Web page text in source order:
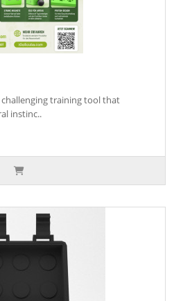
training tool that
instinc..